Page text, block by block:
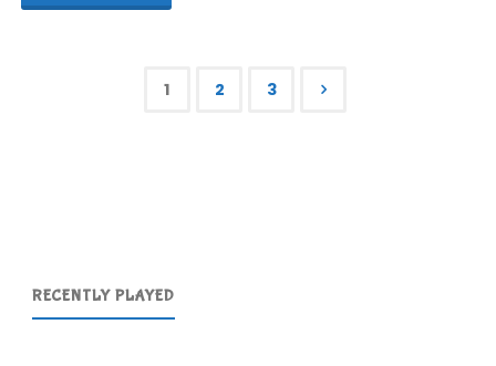
1 2 3
RECENTLY PLAYED